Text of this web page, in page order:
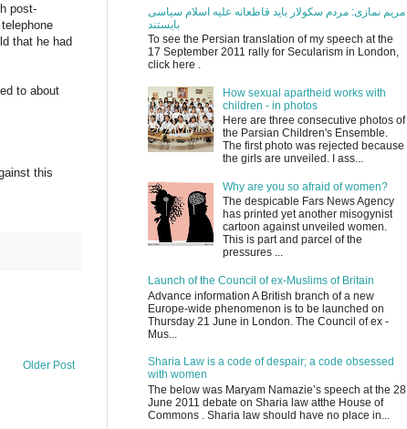
post-
that he had
to about
this
Older Post
مریم نمازی: مردم سکولار باید قاطعانه علیه اسلام سیاسی
بایستند
To see the Persian translation of my speech at the
17 September 2011 rally for Secularism in London,
click here .
How sexual apartheid works with
children - in photos
Here are three consecutive photos of
the Parsian Children's Ensemble.
The first photo was rejected because
the girls are unveiled. I ass...
Why are you so afraid of women?
The despicable Fars News Agency
has printed yet another misogynist
cartoon against unveiled women.
This is part and parcel of the
pressures ...
Launch of the Council of ex-Muslims of Britain
Advance information A British branch of a new
Europe-wide phenomenon is to be launched on
Thursday 21 June in London. The Council of ex -
Mus...
Sharia Law is a code of despair; a code obsessed
with women
The below was Maryam Namazie’s speech at the 28
June 2011 debate on Sharia law atthe House of
Commons . Sharia law should have no place in...